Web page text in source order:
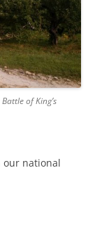
of King’s
our national